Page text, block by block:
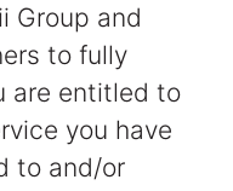
Group and
to fully
are entitled to
you have
to and/or